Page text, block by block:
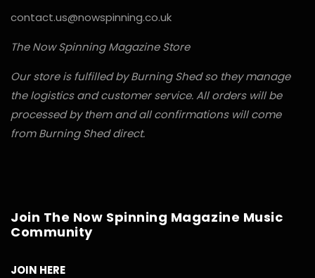
contact.us@nowspinning.co.uk
The Now Spinning Magazine Store
Our store is fulfilled by Burning Shed so they manage
the logistics and customer service. All orders will be
processed by them and all confirmations will come
from Burning Shed direct.
Join The Now Spinning Magazine Music
Community
JOIN HERE